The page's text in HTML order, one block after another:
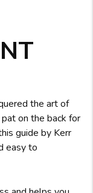
the art of
on the back for
guide by Kerr
easy to